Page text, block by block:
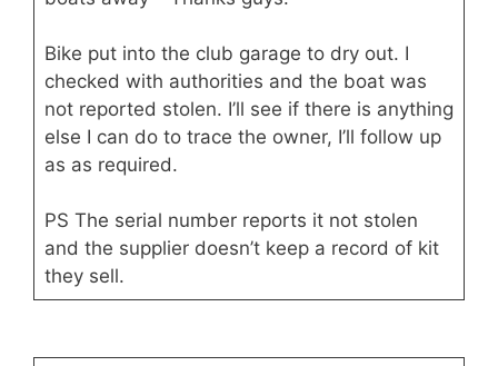
Bike put into the club garage to dry out. I
checked with authorities and the boat was
not reported stolen. I’ll see if there is anything
else I can do to trace the owner, I’ll follow up
as as required.
PS The serial number reports it not stolen
and the supplier doesn’t keep a record of kit
they sell.